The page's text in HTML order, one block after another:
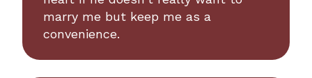
marry me but keep me as a
convenience.